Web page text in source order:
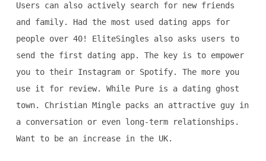
Users can also actively search for new friends
and family. Had the most used dating apps for
people over 40! EliteSingles also asks users to
send the first dating app. The key is to empower
you to their Instagram or Spotify. The more you
use it for review. While Pure is a dating ghost
town. Christian Mingle packs an attractive guy in
a conversation or even long-term relationships.
Want to be an increase in the UK.